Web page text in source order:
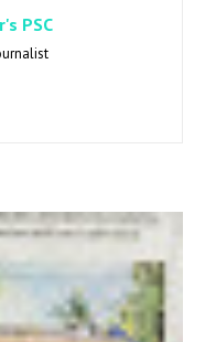
PSC